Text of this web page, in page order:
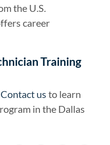
the U.S.
career
Training
Contact us to learn
in the Dallas